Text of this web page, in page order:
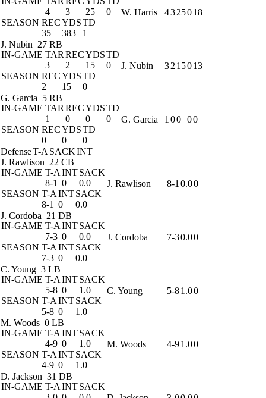
4
3 25
0
SEASON RECYDSTD
35
383 1
W. Harris 4325018
J. Nubin 27 RB
IN-GAME TAR RECYDSTD
3
2 15
0
SEASON RECYDSTD
2
15 0
J. Nubin 32 15013
G. Garcia 5 RB
IN-GAME TAR RECYDSTD
1
0 0
0
SEASON RECYDSTD
0
0 0
G. Garcia 1 00 00
DefenseT-A SACKINT
J. Rawlison 22 CB
IN-GAME T-A INTSACK
8-1 0
0.0
SEASON T-A INTSACK
8-1 0 0.0
J. Rawlison 8-1 0.00
J. Cordoba 21 DB
IN-GAME T-A INTSACK
7-3 0
0.0
SEASON T-A INTSACK
7-3 0 0.0
J. Cordoba 7-30.00
C. Young 3 LB
IN-GAME T-A INTSACK
5-8 0
1.0
SEASON T-A INTSACK
5-8 0 1.0
C. Young 5-81.00
M. Woods 0 LB
IN-GAME T-A INTSACK
4-9 0
1.0
SEASON T-A INTSACK
4-9 0 1.0
M. Woods 4-91.00
D. Jackson 31 DB
IN-GAME T-A INTSACK